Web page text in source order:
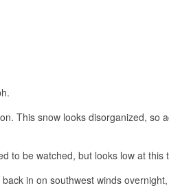
This snow looks disorganized, so
to be watched, but looks low at this
in on southwest winds